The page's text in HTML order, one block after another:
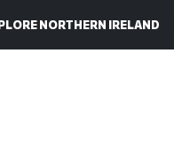
NORTHERN IRELAND